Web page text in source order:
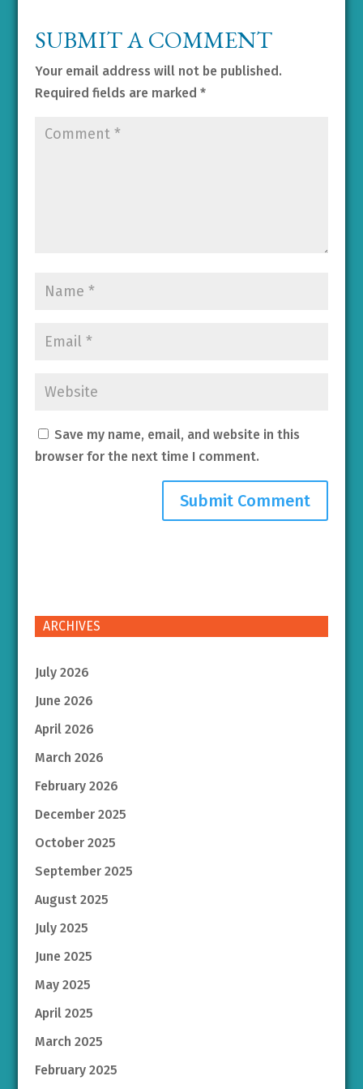
SUBMIT A COMMENT
Your email address will not be published.
Required fields are marked *
Save my name, email, and website in this
browser for the next time I comment.
ARCHIVES
July 2026
June 2026
April 2026
March 2026
February 2026
December 2025
October 2025
September 2025
August 2025
July 2025
June 2025
May 2025
April 2025
March 2025
February 2025